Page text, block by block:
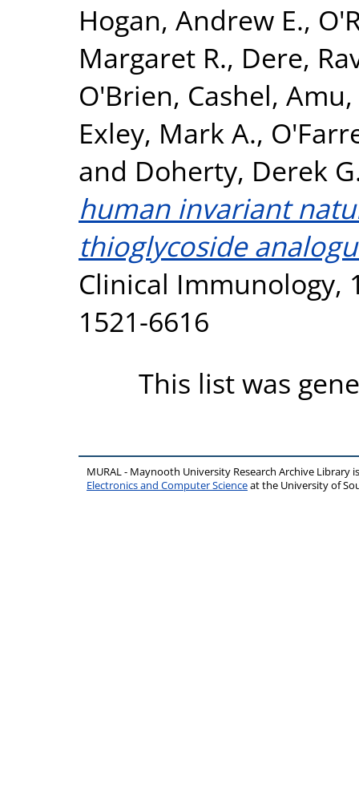
Hogan, Andrew E.,
Margaret R., Dere,
O'Brien, Cashel, Amu,
Exley, Mark A.,
and Doherty, Derek
human invariant
thioglycoside
Clinical Immunology,
1521-6616
This list was
MURAL - Maynooth University Research Archive Library
Electronics and Computer Scienceat the University of